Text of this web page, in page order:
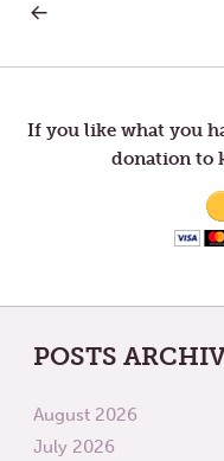
Post
navigation
OF
If you like what you
donation to
POSTS
August 2026
July 2026